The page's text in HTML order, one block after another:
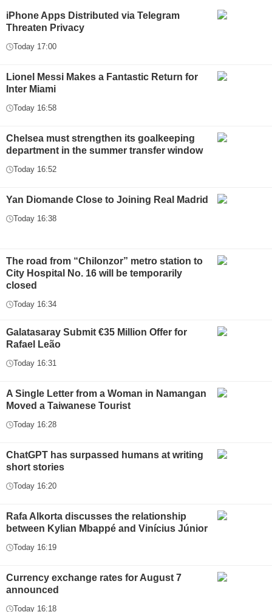
iPhone Apps Distributed via Telegram
Threaten Privacy
Today 17:00
Lionel Messi Makes a Fantastic Return for
Inter Miami
Today 16:58
Chelsea must strengthen its goalkeeping
department in the summer transfer window
Today 16:52
Yan Diomande Close to Joining Real Madrid
Today 16:38
The road from “Chilonzor” metro station to
City Hospital No. 16 will be temporarily
closed
Today 16:34
Galatasaray Submit €35 Million Offer for
Rafael Leão
Today 16:31
A Single Letter from a Woman in Namangan
Moved a Taiwanese Tourist
Today 16:28
ChatGPT has surpassed humans at writing
short stories
Today 16:20
Rafa Alkorta discusses the relationship
between Kylian Mbappé and Vinícius Júnior
Today 16:19
Currency exchange rates for August 7
announced
Today 16:18